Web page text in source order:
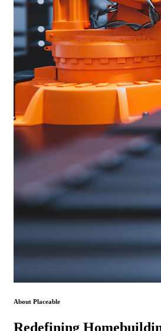
About Placeable
Redefining